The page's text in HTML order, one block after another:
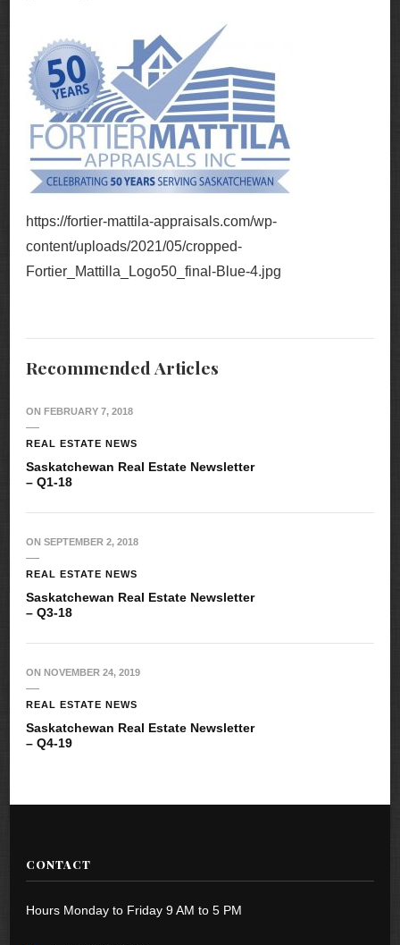
https://fortier-mattila-appraisals.com/wp-
content/uploads/2021/05/cropped-
Fortier_Mattilla_Logo50_final-Blue-4.jpg
Recommended Articles
ON FEBRUARY 7, 2018
REAL ESTATE NEWS
Saskatchewan Real Estate Newsletter
– Q1-18
ON SEPTEMBER 2, 2018
REAL ESTATE NEWS
Saskatchewan Real Estate Newsletter
– Q3-18
ON NOVEMBER 24, 2019
REAL ESTATE NEWS
Saskatchewan Real Estate Newsletter
– Q4-19
CONTACT
Hours Monday to Friday 9 AM to 5 PM